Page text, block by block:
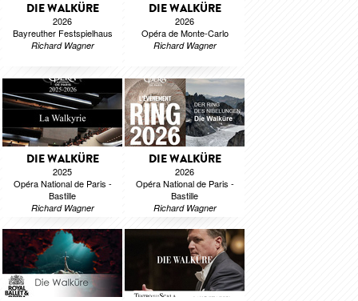
DIE WALKÜRE
2026
Bayreuther Festspielhaus
Richard Wagner
DIE WALKÜRE
2026
Opéra de Monte-Carlo
Richard Wagner
DIE WALKÜRE
2025
Opéra National de Paris -
Bastille
Richard Wagner
DIE WALKÜRE
2026
Opéra National de Paris -
Bastille
Richard Wagner